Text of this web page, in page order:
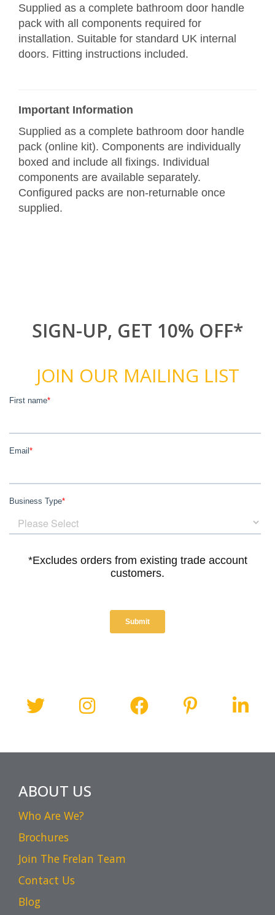
Supplied as a complete bathroom door handle
pack with all components required for
installation. Suitable for standard UK internal
doors. Fitting instructions included.
Important Information
Supplied as a complete bathroom door handle
pack (online kit). Components are individually
boxed and include all fixings. Individual
components are available separately.
Configured packs are non-returnable once
supplied.
SIGN-UP, GET 10% OFF*
JOIN OUR MAILING LIST
ABOUT US
Who Are We?
Brochures
Join The Frelan Team
Contact Us
Blog